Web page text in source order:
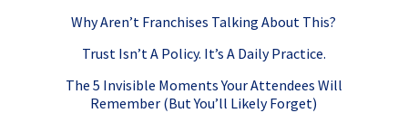
Why Aren’t Franchises Talking About This?
Trust Isn’t A Policy. It’s A Daily Practice.
The 5 Invisible Moments Your Attendees Will
Remember (But You’ll Likely Forget)